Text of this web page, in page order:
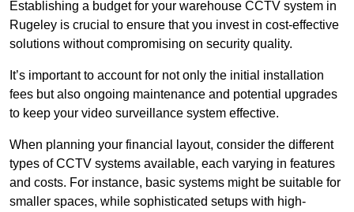
Establishing a budget for your warehouse CCTV system in
Rugeley is crucial to ensure that you invest in cost-effective
solutions without compromising on security quality.
It’s important to account for not only the initial installation
fees but also ongoing maintenance and potential upgrades
to keep your video surveillance system effective.
When planning your financial layout, consider the different
types of CCTV systems available, each varying in features
and costs. For instance, basic systems might be suitable for
smaller spaces, while sophisticated setups with high-